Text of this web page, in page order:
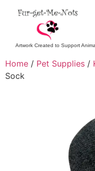
Artwork Created to Support
Home / Pet Supplies /
Sock